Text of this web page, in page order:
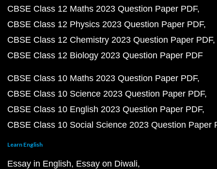
CBSE Class 12 Maths 2023 Question Paper PDF
CBSE Class 12 Physics 2023 Question Paper PDF
CBSE Class 12 Chemistry 2023 Question Paper PDF
CBSE Class 12 Biology 2023 Question Paper PDF
CBSE Class 10 Maths 2023 Question Paper PDF
CBSE Class 10 Science 2023 Question Paper PDF
CBSE Class 10 English 2023 Question Paper PDF
CBSE Class 10 Social Science 2023 Question Paper
Learn English
Essay in English Essay on Diwali